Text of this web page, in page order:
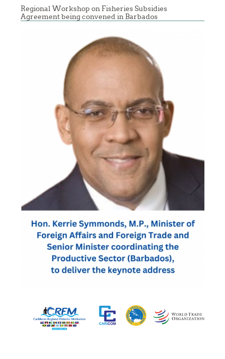
Regional Workshop on Fisheries Subsidies
Agreement being convened in Barbados